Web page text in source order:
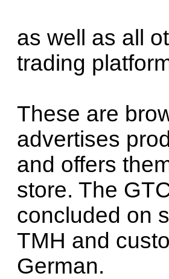
as well as all
trading
These are
advertises
and offers
store. The
concluded on
TMH and
German.